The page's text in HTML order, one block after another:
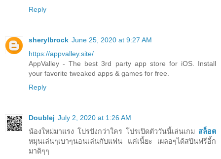
Reply
sherylbrock June 25, 2020 at 9:27 AM
https://appvalley.site/
AppValley - The best 3rd party app store for iOS. Install
your favorite tweaked apps & games for free.
Reply
Doublej July 2, 2020 at 1:26 AM
น้องใหม่มาแรง โปรปังกว่าใคร โปรเปิดตัววันนี้เล่นเกม สล็อต
หมุนเล่นๆเบาๆนอนเล่นกับแฟน แค่เนี้ยะ เผลอๆได้สปินฟรีอี้ก
มาดิๆๆ